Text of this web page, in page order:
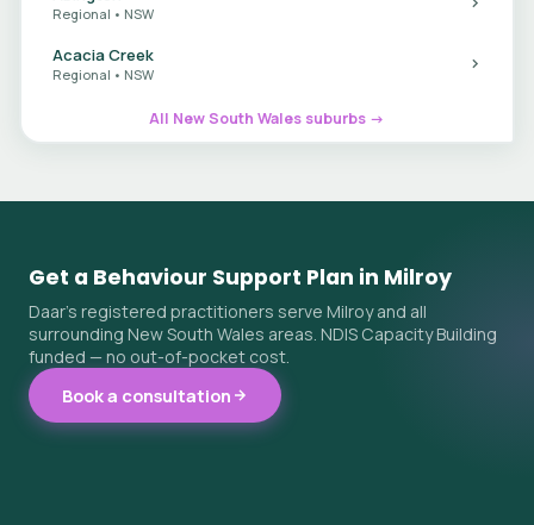
Regional • NSW
Acacia Creek
Regional • NSW
All New South Wales suburbs →
Get a Behaviour Support Plan in Milroy
Daar's registered practitioners serve Milroy and all
surrounding New South Wales areas. NDIS Capacity Building
funded — no out-of-pocket cost.
Book a consultation